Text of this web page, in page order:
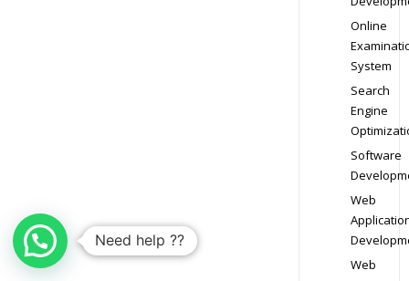
Online
System
Search
Engine
Software
Web
Web
Need help ??